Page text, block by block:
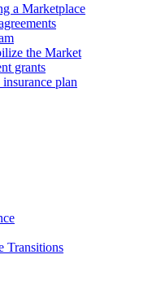
a Marketplace
the Market
grants
plan
Transitions